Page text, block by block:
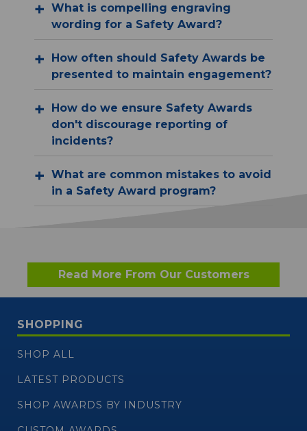
What is compelling engraving
wording for a Safety Award?
How often should Safety Awards be
presented to maintain engagement?
How do we ensure Safety Awards
don't discourage reporting of
incidents?
What are common mistakes to avoid
in a Safety Award program?
Read More From Our Customers
SHOPPING
SHOP ALL
LATEST PRODUCTS
SHOP AWARDS BY INDUSTRY